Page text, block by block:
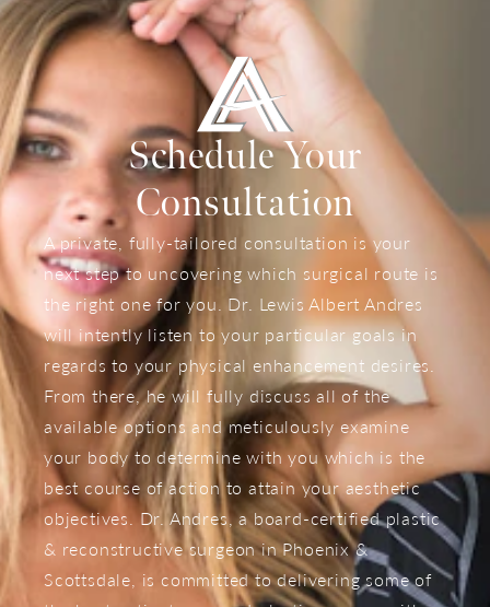
Schedule Your
Consultation
A private, fully-tailored consultation is your
next step to uncovering which surgical route is
the right one for you. Dr. Lewis Albert Andres
will intently listen to your particular goals in
regards to your physical enhancement desires.
From there, he will fully discuss all of the
available options and meticulously examine
your body to determine with you which is the
best course of action to attain your aesthetic
objectives. Dr. Andres, a board-certified plastic
& reconstructive surgeon in Phoenix &
Scottsdale, is committed to delivering some of